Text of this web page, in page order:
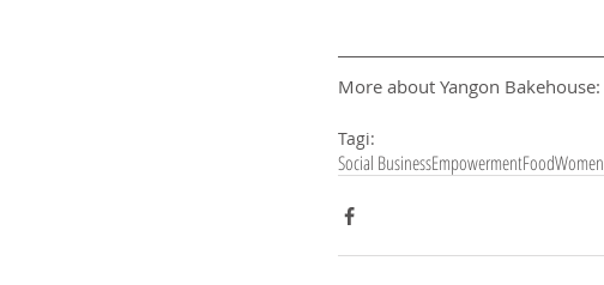
More about Yangon Bakehouse:
Tagi:
Social BusinessEmpowermentFoodWomen